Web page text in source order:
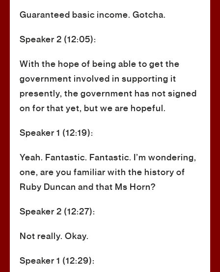
Guaranteed basic income. Gotcha.
Speaker 2 (12:05):
With the hope of being able to get the
government involved in supporting it
presently, the government has not signed
on for that yet, but we are hopeful.
Speaker 1 (12:19):
Yeah. Fantastic. Fantastic. I’m wondering,
one, are you familiar with the history of
Ruby Duncan and that Ms Horn?
Speaker 2 (12:27):
Not really. Okay.
Speaker 1 (12:29):